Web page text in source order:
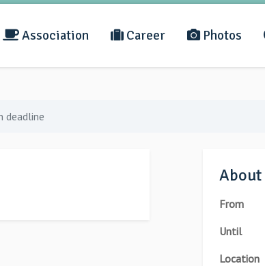
Association Career Photos
deadline
About
From
Until
Location